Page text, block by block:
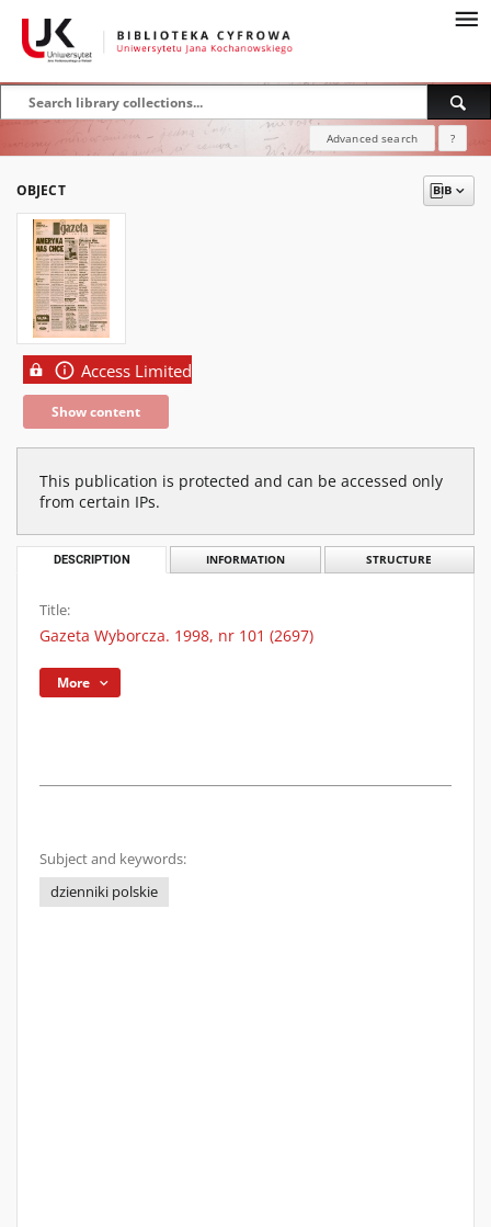
Advanced search ?
OBJECT
Access Limited
Show content
This publication is protected and can be accessed only
from certain IPs.
DESCRIPTION INFORMATION STRUCTURE
Title:
Gazeta Wyborcza. 1998, nr 101 (2697)
More
Subject and keywords:
dzienniki polskie